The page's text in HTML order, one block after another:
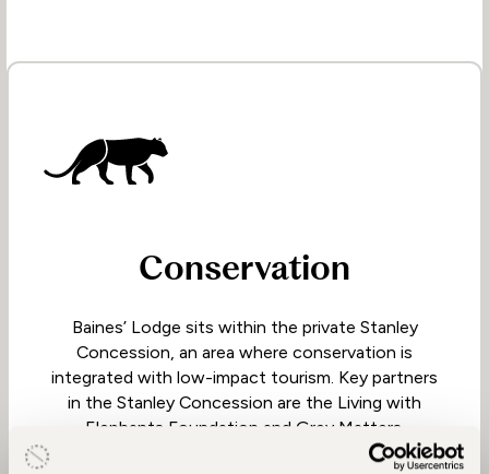
Conservation
Baines’ Lodge sits within the private Stanley
Concession, an area where conservation is
integrated with low-impact tourism. Key partners
in the Stanley Concession are the Living with
Elephants Foundation and Grey Matters.